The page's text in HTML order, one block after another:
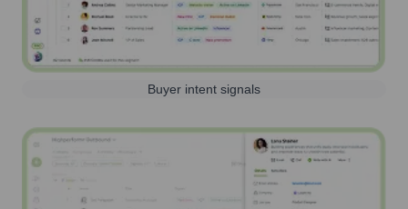
Buyer intent signals